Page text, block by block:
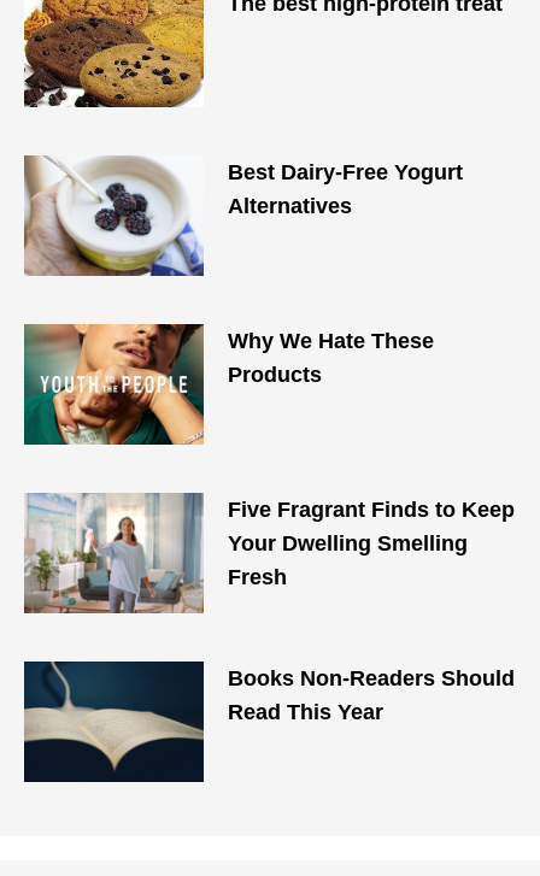
Best Dairy-Free Yogurt
Alternatives
Why We Hate These
Products
Five Fragrant Finds to Keep
Your Dwelling Smelling
Fresh
Books Non-Readers Should
Read This Year